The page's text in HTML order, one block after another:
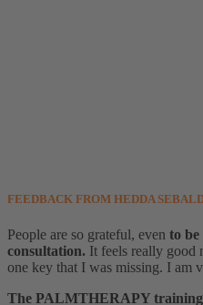
FEEDBACK FROM HEDDA
People are so grateful, even to be
consultation. It feels really good
one key that I was missing. I am
The PALMTHERAPY training